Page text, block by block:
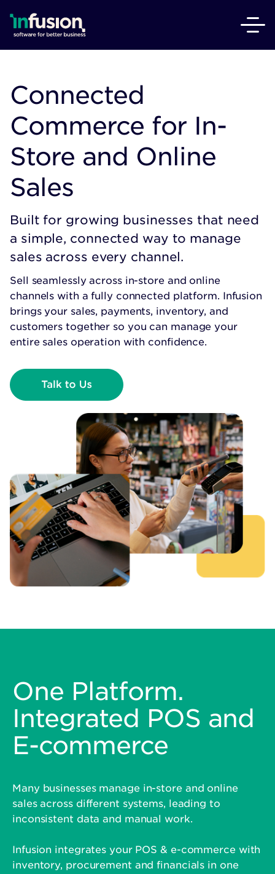
Connected
Commerce for In-
Store and Online
Sales
Built for growing businesses that need
a simple, connected way to manage
sales across every channel.
Sell seamlessly across in-store and online
channels with a fully connected platform. Infusion
brings your sales, payments, inventory, and
customers together so you can manage your
entire sales operation with confidence.
One Platform.
Integrated POS and
E-commerce
Many businesses manage in-store and online
sales across different systems, leading to
inconsistent data and manual work.
Infusion integrates your POS & e-commerce with
inventory, procurement and financials in one